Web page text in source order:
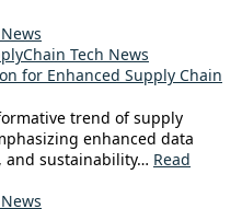
Tech News
for Enhanced Supply Chain
trend of supply
enhanced data
and sustainability… Read